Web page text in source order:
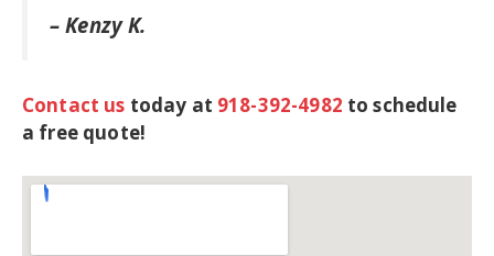
– Kenzy K.
Contact us today at 918-392-4982 to schedule
a free quote!